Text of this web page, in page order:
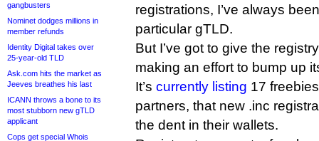
gangbusters
Nominet dodges millions in
member refunds
Identity Digital takes over
25-year-old TLD
Ask.com hits the market as
Jeeves breathes his last
ICANN throws a bone to its
most stubborn new gTLD
applicant
Cops get special Whois
registrations, I’ve always
particular gTLD.
But I’ve got to give the
making an effort to bump up
It’s currently listing 17
partners, that new .inc
the dent in their wallets.